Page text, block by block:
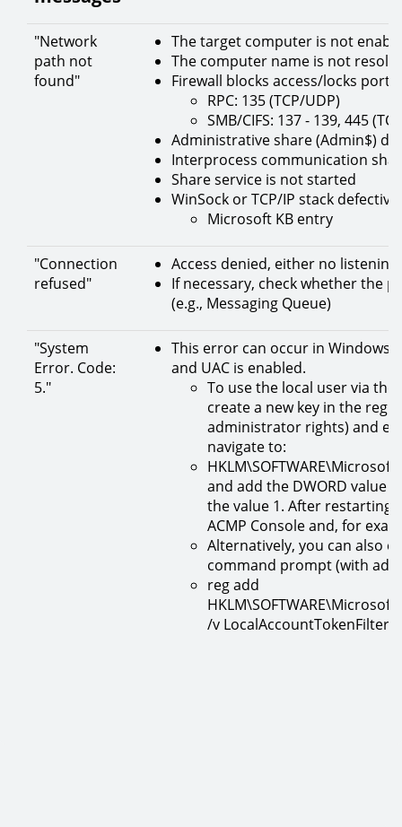
"Network
path not
found"
The target computer is not
The computer name is not
Firewall blocks access/locks port
RPC: 135 (TCP/UDP)
SMB/CIFS: 137 - 139, 445
Administrative share (Admin$)
Interprocess communication
Share service is not started
WinSock or TCP/IP stack
Microsoft KB entry
"Connection
refused"
Access denied, either no
If necessary, check whether the
(e.g., Messaging Queue)
"System
Error. Code:
5."
This error can occur in Windows
and UAC is enabled.
To use the local user via
create a new key in the
administrator rights) and
navigate to:
and add the DWORD value
the value 1. After restarting,
ACMP Console and, for
Alternatively, you can also
command prompt (with
reg add
/v